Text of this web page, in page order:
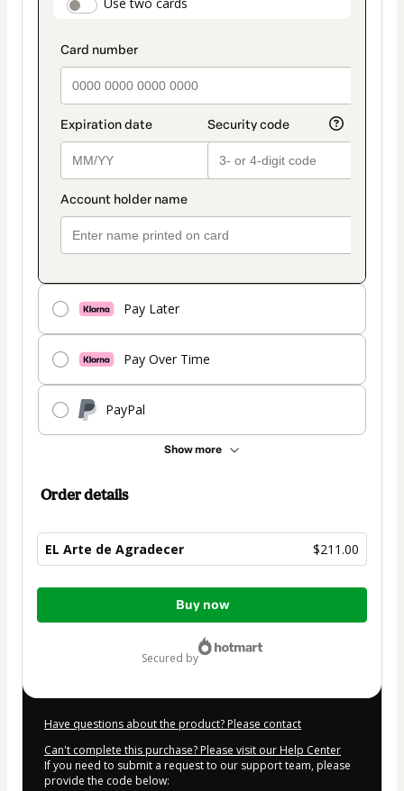
Pay Later
Pay Over Time
PayPal
Show more
method
Order details
EL Arte de Agradecer $211.00
Total
Buy now
secured by
Have questions about the product? Please contact
Can't complete this purchase? Please visit our Help Center
If you need to submit a request to our support team, please
provide the code below: